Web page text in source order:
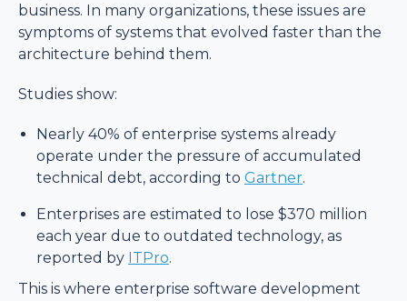
business. In many organizations, these issues are
symptoms of systems that evolved faster than the
architecture behind them.
Studies show:
Nearly 40% of enterprise systems already
operate under the pressure of accumulated
technical debt, according to Gartner.
Enterprises are estimated to lose $370 million
each year due to outdated technology, as
reported by ITPro.
This is where enterprise software development